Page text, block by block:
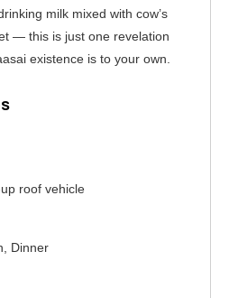
milk mixed with cow’s
— this is just one revelation
existence is to your own.
roof vehicle
Dinner